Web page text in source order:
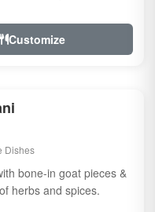
Customize
Dishes
bone-in goat pieces &
herbs and spices.